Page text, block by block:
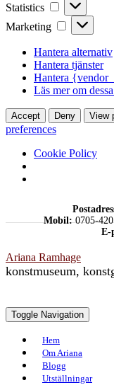
Statistics
Marketing Marketing
Hantera alternativ
Hantera tjänster
Hantera
Läs mer om
Accept Deny View
preferences
Cookie Policy
Mobil:0705-
E-
Ariana Ramhage
konstmuseum,
Toggle Navigation
Hem
Om Ariana
Blogg
Utställningar